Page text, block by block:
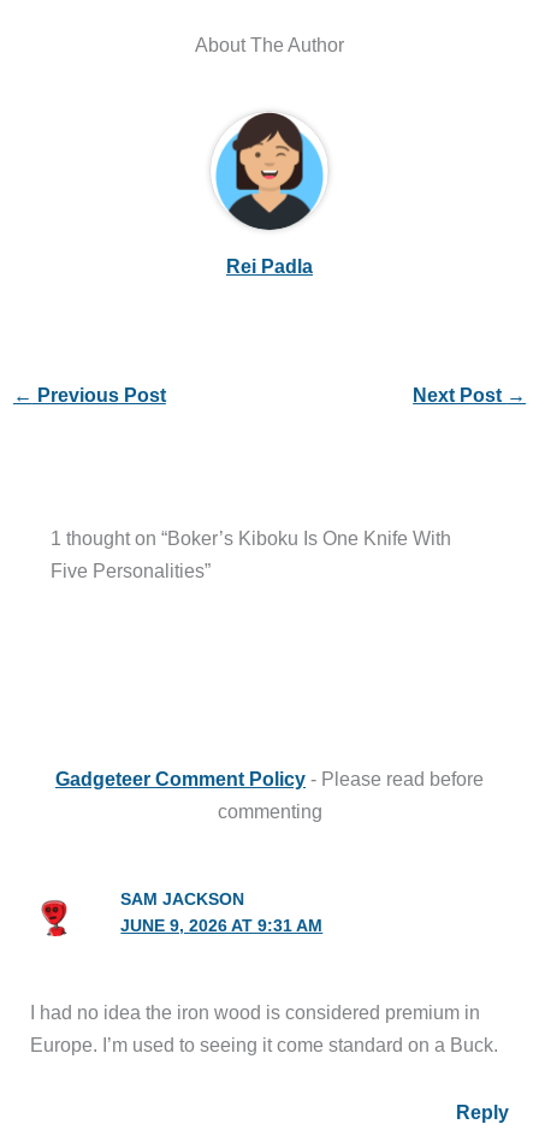
About The Author
Rei Padla
← Previous Post Next Post →
1 thought on “Boker’s Kiboku Is One Knife With
Five Personalities”
Gadgeteer Comment Policy - Please read before
commenting
SAM JACKSON
JUNE 9, 2026 AT 9:31 AM
I had no idea the iron wood is considered premium in
Europe. I’m used to seeing it come standard on a Buck.
Reply